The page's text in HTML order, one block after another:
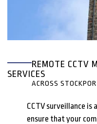
REMOTE CCTV
SERVICES
ACROSS
CCTV surveillance
ensure that your